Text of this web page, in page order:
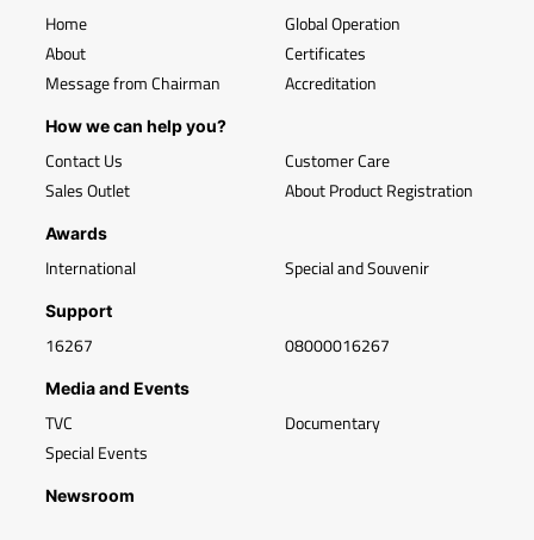
Home
About
Message from Chairman
Global Operation
Certificates
Accreditation
How we can help you?
Contact Us
Sales Outlet
Customer Care
About Product Registration
Awards
International Special and Souvenir
Support
16267 08000016267
Media and Events
TVC
Special Events
Documentary
Newsroom